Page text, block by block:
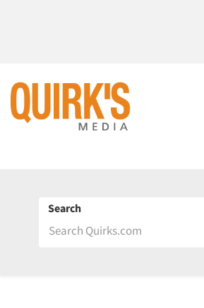
Search